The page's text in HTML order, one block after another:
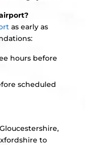
as early as
hours before
scheduled
to